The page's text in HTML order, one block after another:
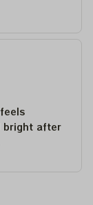
bright after